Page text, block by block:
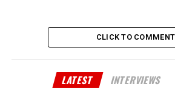
CLICK TO COMMENT
LATEST INTERVIEWS